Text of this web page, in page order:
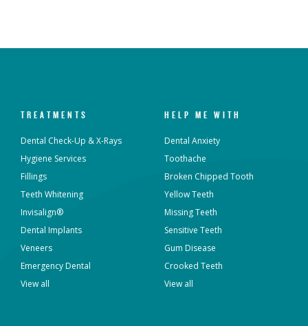
TREATMENTS
Dental Check-Up & X-Rays
Hygiene Services
Fillings
Teeth Whitening
Invisalign®
Dental Implants
Veneers
Emergency Dental
View all
HELP ME WITH
Dental Anxiety
Toothache
Broken Chipped Tooth
Yellow Teeth
Missing Teeth
Sensitive Teeth
Gum Disease
Crooked Teeth
View all